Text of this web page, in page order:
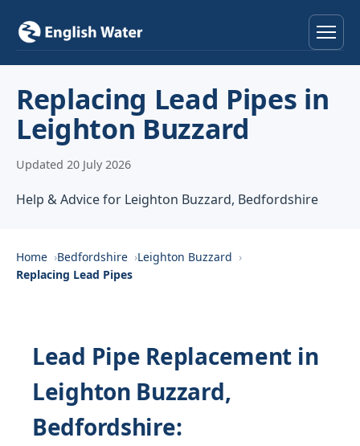
Services
Locations
About
Replacing Lead Pipes in
Leighton Buzzard
Updated 20 July 2026
Help & Advice for Leighton Buzzard, Bedfordshire
Home Bedfordshire
Leighton Buzzard
Replacing Lead Pipes
Lead Pipe Replacement in
Leighton Buzzard,
Bedfordshire: